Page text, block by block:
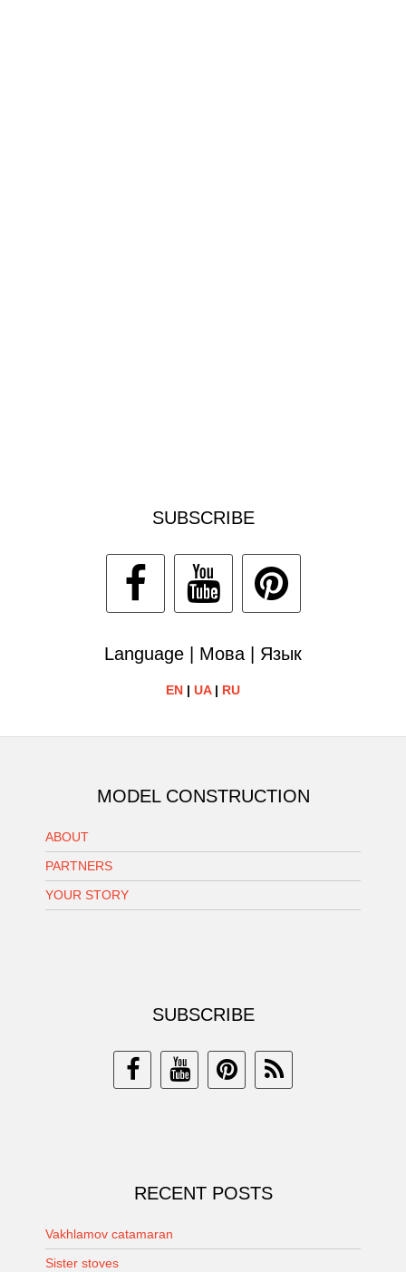
SUBSCRIBE
Language | Мова | Язык
EN | UA| RU
MODEL CONSTRUCTION
ABOUT
PARTNERS
YOUR STORY
SUBSCRIBE
RECENT POSTS
Vakhlamov catamaran
Sister stoves